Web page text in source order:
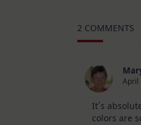
10
Card
2 COMMENTS
April
It´s
colors are